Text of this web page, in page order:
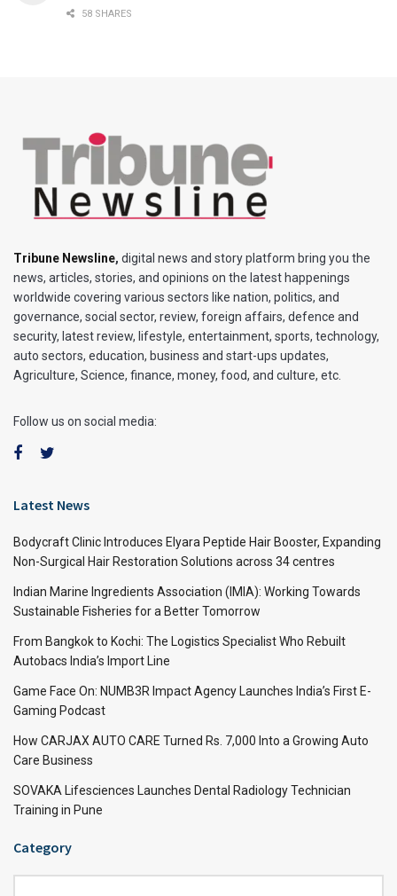
58 SHARES
Tribune Newsline, digital news and story platform bring you the
news, articles, stories, and opinions on the latest happenings
worldwide covering various sectors like nation, politics, and
governance, social sector, review, foreign affairs, defence and
security, latest review, lifestyle, entertainment, sports, technology,
auto sectors, education, business and start-ups updates,
Agriculture, Science, finance, money, food, and culture, etc.
Follow us on social media:
Latest News
Bodycraft Clinic Introduces Elyara Peptide Hair Booster, Expanding
Non-Surgical Hair Restoration Solutions across 34 centres
Indian Marine Ingredients Association (IMIA): Working Towards
Sustainable Fisheries for a Better Tomorrow
From Bangkok to Kochi: The Logistics Specialist Who Rebuilt
Autobacs India’s Import Line
Game Face On: NUMB3R Impact Agency Launches India’s First E-
Gaming Podcast
How CARJAX AUTO CARE Turned Rs. 7,000 Into a Growing Auto
Care Business
SOVAKA Lifesciences Launches Dental Radiology Technician
Training in Pune
Category